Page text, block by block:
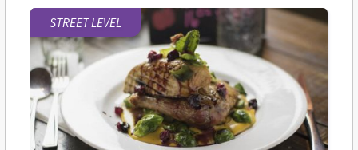
STREET LEVEL